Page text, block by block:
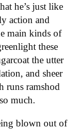
he’s just like
action and
main kinds of
these
the utter
and sheer
runs ramshod
much.
blown out of